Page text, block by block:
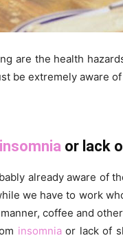
are the health
be extremely aware
insomnia or lack
already aware of
we have to work
coffee and
insomniaor lack of